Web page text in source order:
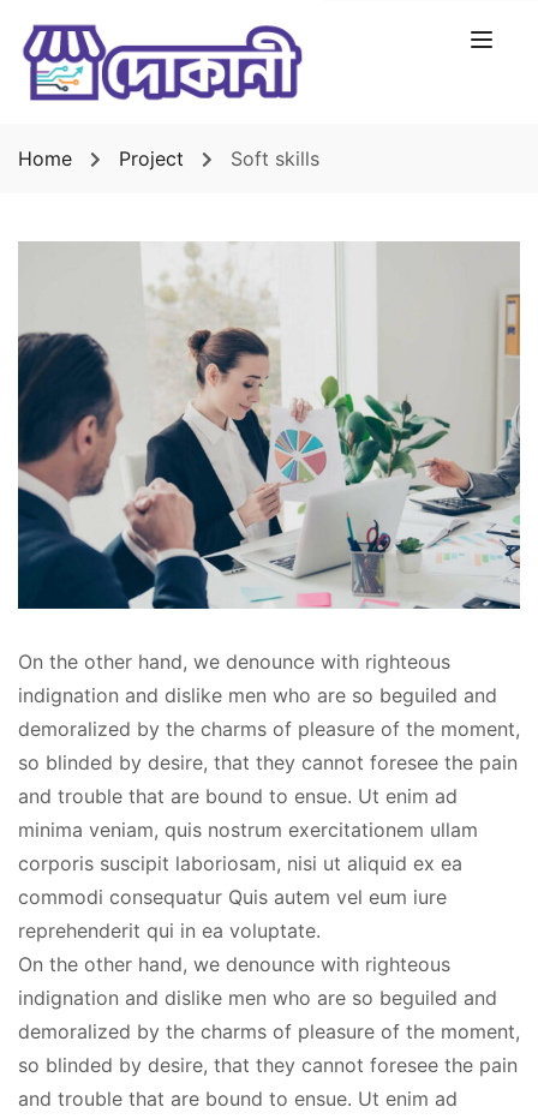
Home Project Soft skills
On the other hand, we denounce with righteous
indignation and dislike men who are so beguiled and
demoralized by the charms of pleasure of the moment,
so blinded by desire, that they cannot foresee the pain
and trouble that are bound to ensue. Ut enim ad
minima veniam, quis nostrum exercitationem ullam
corporis suscipit laboriosam, nisi ut aliquid ex ea
commodi consequatur Quis autem vel eum iure
reprehenderit qui in ea voluptate.
On the other hand, we denounce with righteous
indignation and dislike men who are so beguiled and
demoralized by the charms of pleasure of the moment,
so blinded by desire, that they cannot foresee the pain
and trouble that are bound to ensue. Ut enim ad